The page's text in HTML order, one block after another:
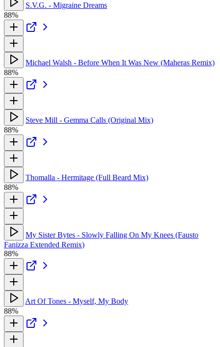
S.V.G. - Migraine Dreams
88%
Michael Walsh - Before When It Was New (Maheras Remix)
88%
Steve Mill - Gemma Calls (Original Mix)
88%
Thomalla - Hermitage (Full Beard Mix)
88%
My Sister Bytes - Slowly Falling On My Knees (Fausto
Fanizza Extended Remix)
88%
Art Of Tones - Myself, My Body
88%